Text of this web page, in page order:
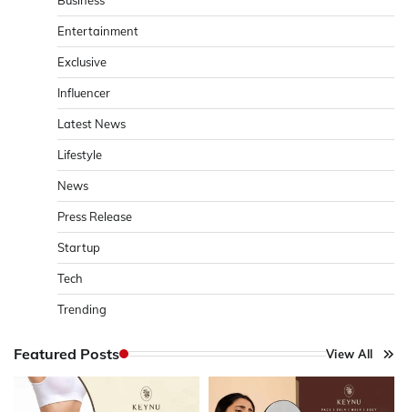
Entertainment
Exclusive
Influencer
Latest News
Lifestyle
News
Press Release
Startup
Tech
Trending
Featured Posts View All